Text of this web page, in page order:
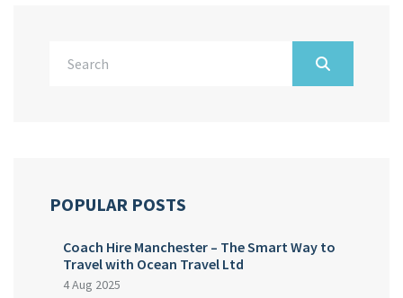
POPULAR POSTS
Coach Hire Manchester – The Smart Way to
Travel with Ocean Travel Ltd
4 Aug 2025